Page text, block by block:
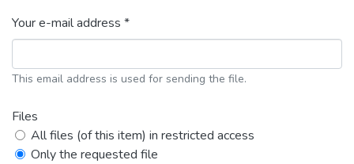
Your e-mail address *
This email address is used for sending the file.
Files
All files (of this item) in restricted access
Only the requested file